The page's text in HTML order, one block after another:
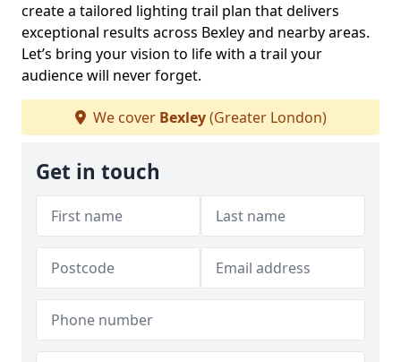
create a tailored lighting trail plan that delivers
exceptional results across Bexley and nearby areas.
Let’s bring your vision to life with a trail your
audience will never forget.
We cover Bexley(Greater London)
Get in touch